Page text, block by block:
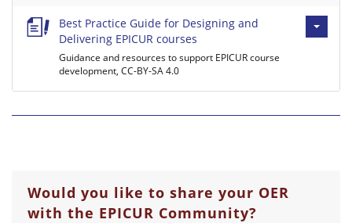
Best Practice Guide for Designing and
Delivering EPICUR courses
Guidance and resources to support EPICUR course
development, CC-BY-SA 4.0
Would you like to share your OER
with the EPICUR Community?